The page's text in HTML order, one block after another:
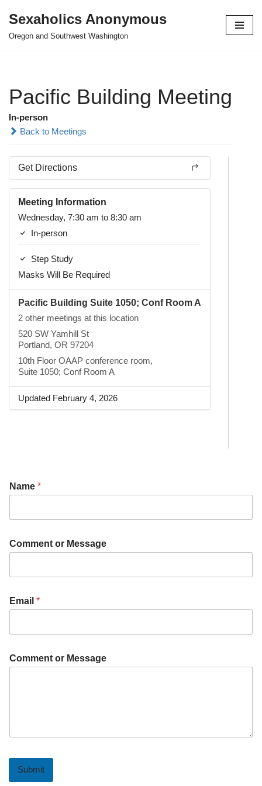
Skip
Sexaholics Anonymous
Oregon and Southwest Washington
Pacific Building Meeting
In-person
Back to Meetings
Get Directions
Meeting Information
Wednesday, 7:30 am to 8:30 am
In-person
Step Study
Masks Will Be Required
Pacific Building Suite 1050; Conf Room A
2 other meetings at this location
520 SW Yamhill St
Portland, OR 97204
10th Floor OAAP conference room,
Suite 1050; Conf Room A
Updated February 4, 2026
Name *
Comment or Message
Email *
Comment or Message
Submit